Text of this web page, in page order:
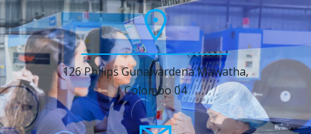
126 Philips Gunawardena Mawatha,
Colombo 04